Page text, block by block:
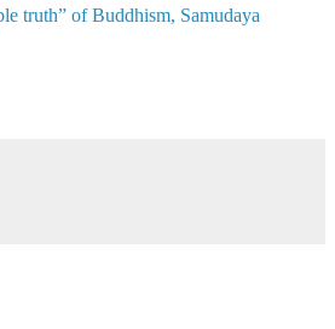
truth” of Buddhism, Samudaya